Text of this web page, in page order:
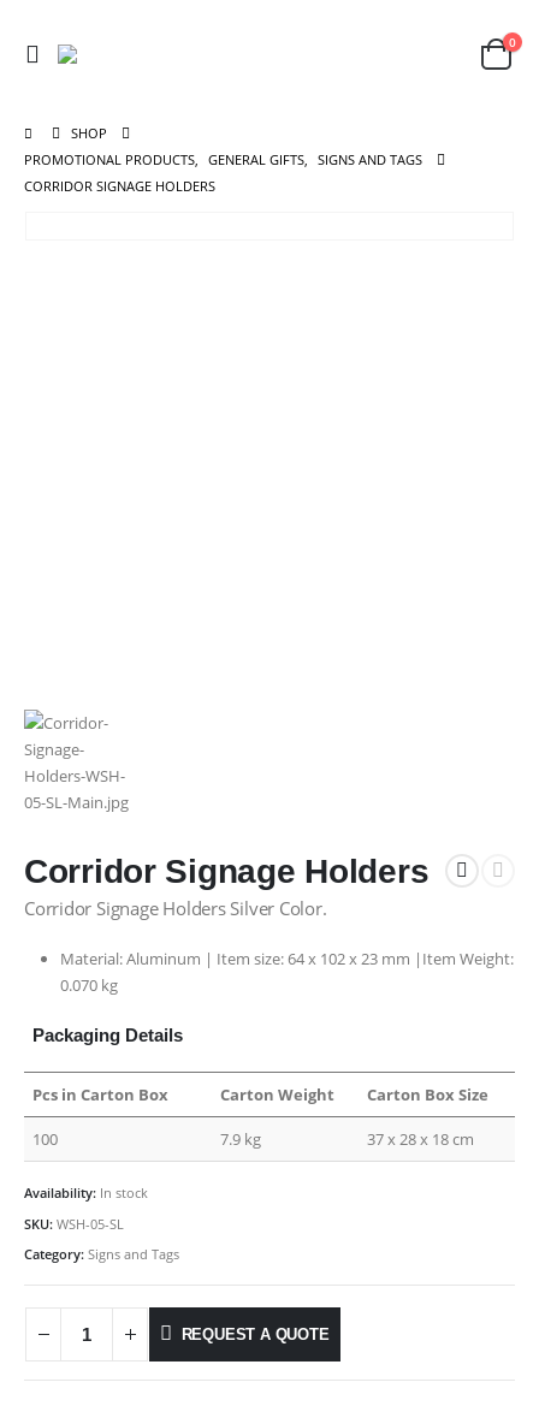
0
SHOP
PROMOTIONAL PRODUCTS, GENERAL GIFTS, SIGNS AND TAGS
CORRIDOR SIGNAGE HOLDERS
Corridor Signage Holders
Corridor Signage Holders Silver Color.
Material: Aluminum | Item size: 64 x 102 x 23 mm |Item Weight:
0.070 kg
Packaging Details
Pcs in Carton Box Carton Weight Carton Box Size
100 7.9 kg 37 x 28 x 18 cm
Availability: In stock
SKU: WSH-05-SL
Category: Signs and Tags
REQUEST A QUOTE